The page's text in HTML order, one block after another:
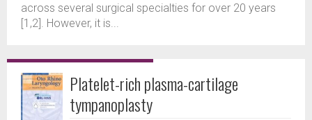
across several surgical specialties for over 20 years
[1,2]. However, it is...
Platelet-rich plasma-cartilage
tympanoplasty